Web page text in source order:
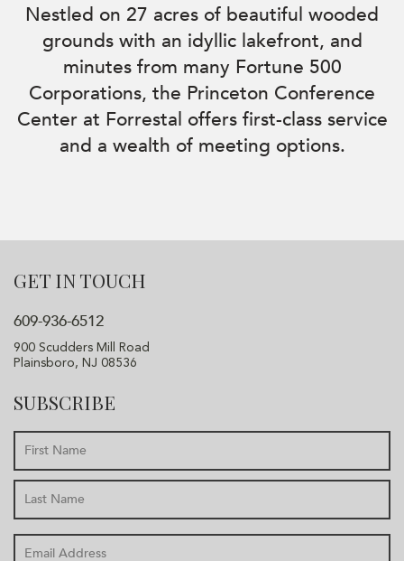
Nestled on 27 acres of beautiful wooded
grounds with an idyllic lakefront, and
minutes from many Fortune 500
Corporations, the Princeton Conference
Center at Forrestal offers first-class service
and a wealth of meeting options.
GET IN TOUCH
609-936-6512
900 Scudders Mill Road
Plainsboro, NJ 08536
SUBSCRIBE